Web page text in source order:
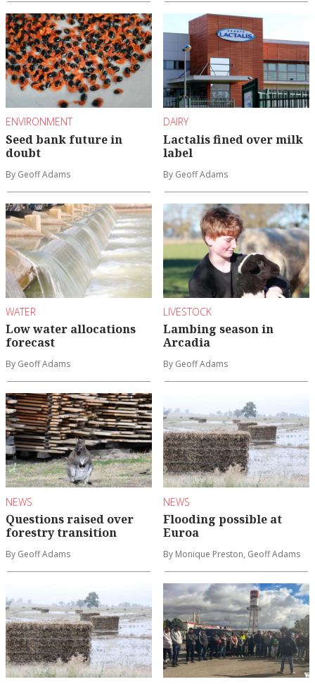
ENVIRONMENT
Seed bank future in
doubt
By Geoff Adams
DAIRY
Lactalis fined over milk
label
By Geoff Adams
WATER
Low water allocations
forecast
By Geoff Adams
LIVESTOCK
Lambing season in
Arcadia
By Geoff Adams
NEWS
Questions raised over
forestry transition
By Geoff Adams
NEWS
Flooding possible at
Euroa
By Monique Preston, Geoff Adams